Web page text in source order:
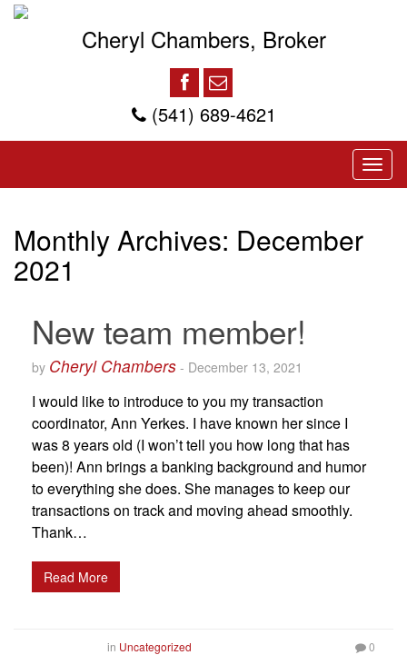
Cheryl Chambers, Broker
(541) 689-4621
Monthly Archives: December
2021
New team member!
by Cheryl Chambers - December 13, 2021
I would like to introduce to you my transaction
coordinator, Ann Yerkes. I have known her since I
was 8 years old (I won’t tell you how long that has
been)! Ann brings a banking background and humor
to everything she does. She manages to keep our
transactions on track and moving ahead smoothly.
Thank…
Read More
in Uncategorized 0